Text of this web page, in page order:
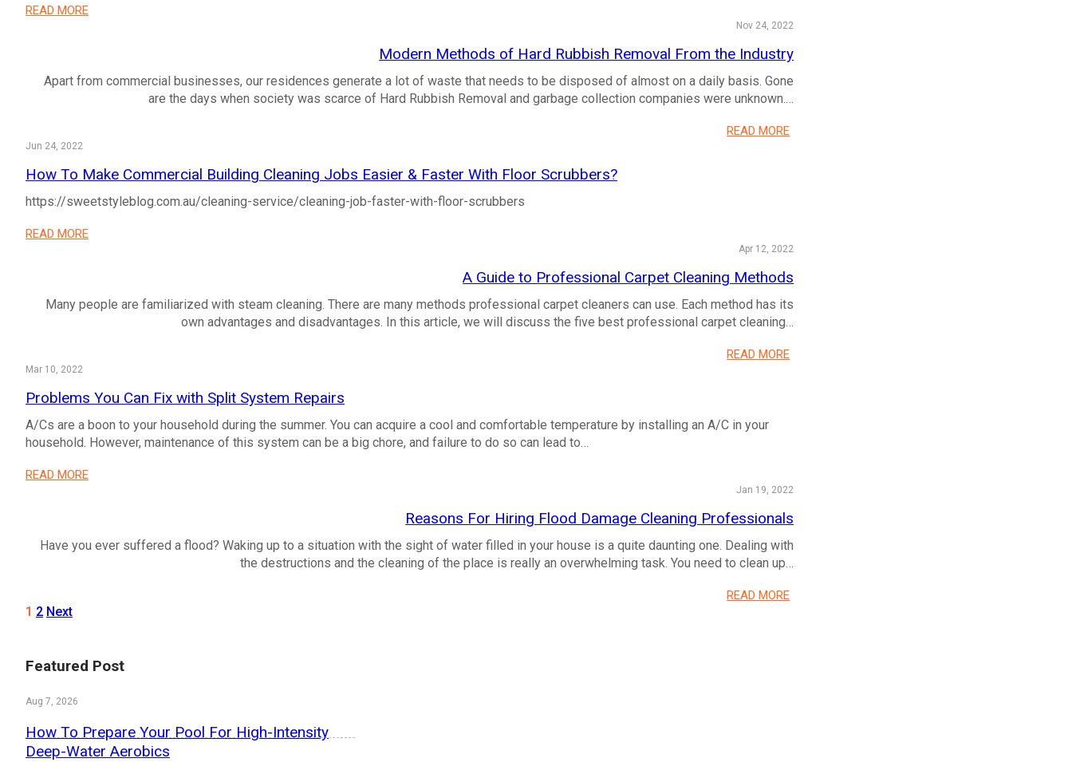
READ MORE
Nov 24, 2022
Modern Methods of Hard Rubbish Removal From the Industry
Apart from commercial businesses, our residences generate a lot of waste that needs to be disposed of almost on a daily basis. Gone
are the days when society was scarce of Hard Rubbish Removal and garbage collection companies were unknown.…
READ MORE
Jun 24, 2022
How To Make Commercial Building Cleaning Jobs Easier & Faster With Floor Scrubbers?
https://sweetstyleblog.com.au/cleaning-service/cleaning-job-faster-with-floor-scrubbers
READ MORE
Apr 12, 2022
A Guide to Professional Carpet Cleaning Methods
Many people are familiarized with steam cleaning. There are many methods professional carpet cleaners can use. Each method has its
own advantages and disadvantages. In this article, we will discuss the five best professional carpet cleaning…
READ MORE
Mar 10, 2022
Problems You Can Fix with Split System Repairs
A/Cs are a boon to your household during the summer. You can acquire a cool and comfortable temperature by installing an A/C in your
household. However, maintenance of this system can be a big chore, and failure to do so can lead to…
READ MORE
Jan 19, 2022
Reasons For Hiring Flood Damage Cleaning Professionals
Have you ever suffered a flood? Waking up to a situation with the sight of water filled in your house is a quite daunting one. Dealing with
the destructions and the cleaning of the place is really an overwhelming task. You need to clean up…
READ MORE
1 2 Next
Featured Post
Aug 7, 2026
How To Prepare Your Pool For High-Intensity
Deep-Water Aerobics